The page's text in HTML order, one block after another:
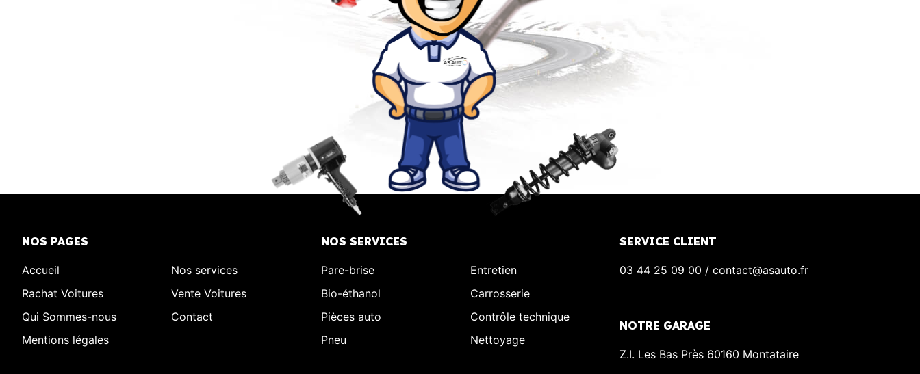
NOS PAGES
Accueil
Nos services
Rachat Voitures
Vente Voitures
Qui Sommes-nous
Contact
Mentions légales
NOS SERVICES
Pare-brise
Entretien
Bio-éthanol
Carrosserie
Pièces auto
Contrôle technique
Pneu
Nettoyage
SERVICE CLIENT
03 44 25 09 00 / contact@asauto.fr
NOTRE GARAGE
Z.I. Les Bas Près 60160 Montataire